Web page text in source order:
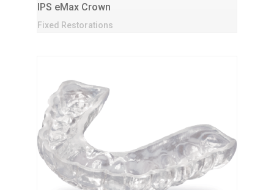
IPS eMax Crown
Fixed Restorations